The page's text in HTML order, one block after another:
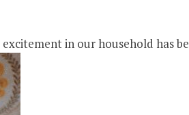
in our household has